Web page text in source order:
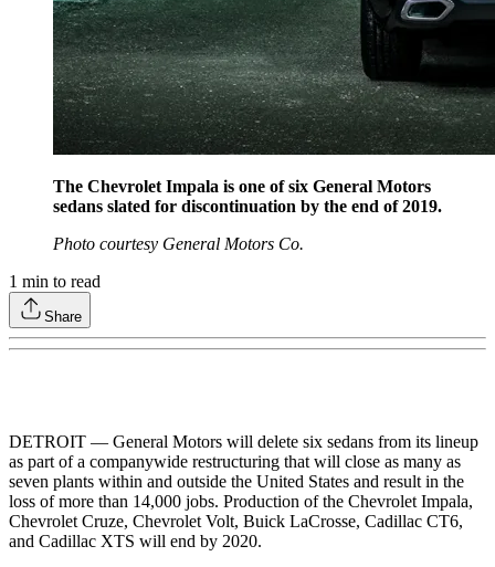
The Chevrolet Impala is one of six General Motors
sedans slated for discontinuation by the end of 2019.
Photo courtesy General Motors Co.
1 min to read
Share
DETROIT — General Motors will delete six sedans from its lineup
as part of a companywide restructuring that will close as many as
seven plants within and outside the United States and result in the
loss of more than 14,000 jobs. Production of the Chevrolet Impala,
Chevrolet Cruze, Chevrolet Volt, Buick LaCrosse, Cadillac CT6,
and Cadillac XTS will end by 2020.